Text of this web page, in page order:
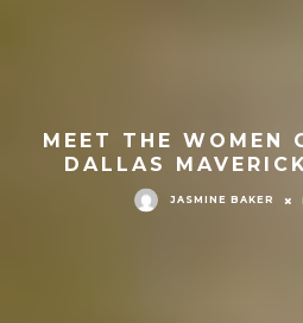
MEET THE WOMEN
DALLAS
JASMINE BAKER